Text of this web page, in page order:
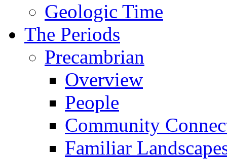
Geologic Time
The Periods
Precambrian
Overview
People
Community
Familiar